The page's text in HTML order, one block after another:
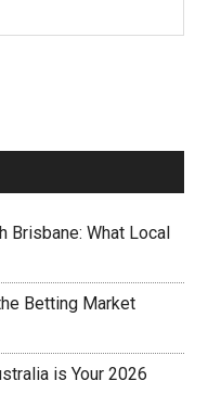
Brisbane: What Local
Betting Market
is Your 2026